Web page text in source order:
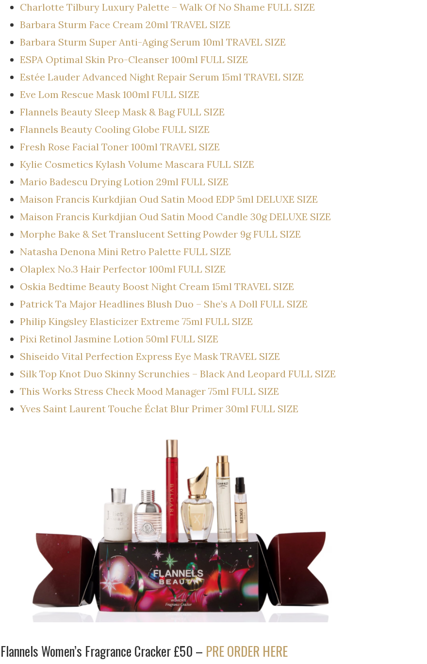
Charlotte Tilbury Luxury Palette – Walk Of No Shame FULL SIZE
Barbara Sturm Face Cream 20ml TRAVEL SIZE
Barbara Sturm Super Anti-Aging Serum 10ml TRAVEL SIZE
ESPA Optimal Skin Pro-Cleanser 100ml FULL SIZE
Estée Lauder Advanced Night Repair Serum 15ml TRAVEL SIZE
Eve Lom Rescue Mask 100ml FULL SIZE
Flannels Beauty Sleep Mask & Bag FULL SIZE
Flannels Beauty Cooling Globe FULL SIZE
Fresh Rose Facial Toner 100ml TRAVEL SIZE
Kylie Cosmetics Kylash Volume Mascara FULL SIZE
Mario Badescu Drying Lotion 29ml FULL SIZE
Maison Francis Kurkdjian Oud Satin Mood EDP 5ml DELUXE SIZE
Maison Francis Kurkdjian Oud Satin Mood Candle 30g DELUXE SIZE
Morphe Bake & Set Translucent Setting Powder 9g FULL SIZE
Natasha Denona Mini Retro Palette FULL SIZE
Olaplex No.3 Hair Perfector 100ml FULL SIZE
Oskia Bedtime Beauty Boost Night Cream 15ml TRAVEL SIZE
Patrick Ta Major Headlines Blush Duo – She’s A Doll FULL SIZE
Philip Kingsley Elasticizer Extreme 75ml FULL SIZE
Pixi Retinol Jasmine Lotion 50ml FULL SIZE
Shiseido Vital Perfection Express Eye Mask TRAVEL SIZE
Silk Top Knot Duo Skinny Scrunchies – Black And Leopard FULL SIZE
This Works Stress Check Mood Manager 75ml FULL SIZE
Yves Saint Laurent Touche Éclat Blur Primer 30ml FULL SIZE
Flannels Women’s Fragrance Cracker £50 – PRE ORDER HERE